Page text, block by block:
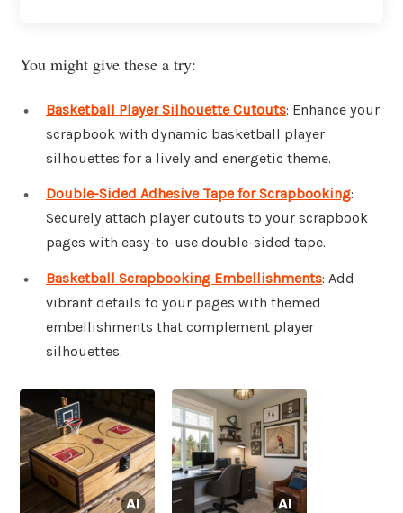
You might give these a try:
Basketball Player Silhouette Cutouts: Enhance your
scrapbook with dynamic basketball player
silhouettes for a lively and energetic theme.
Double-Sided Adhesive Tape for Scrapbooking:
Securely attach player cutouts to your scrapbook
pages with easy-to-use double-sided tape.
Basketball Scrapbooking Embellishments: Add
vibrant details to your pages with themed
embellishments that complement player
silhouettes.